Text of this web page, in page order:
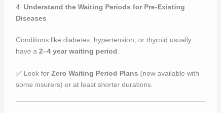
4. Understand the Waiting Periods for Pre-Existing
Diseases
Conditions like diabetes, hypertension, or thyroid usually
have a 2–4 year waiting period
✅ Look for Zero Waiting Period Plans (now available with
some insurers) or at least shorter durations.